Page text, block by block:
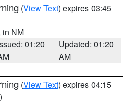
(View Text) expires 03:45
in NM
01:20
Updated: 01:20
AM
(View Text) expires 04:15